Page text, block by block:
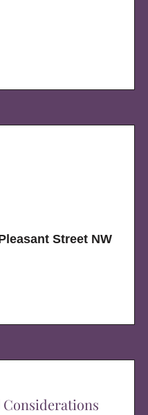
Street NW
Considerations